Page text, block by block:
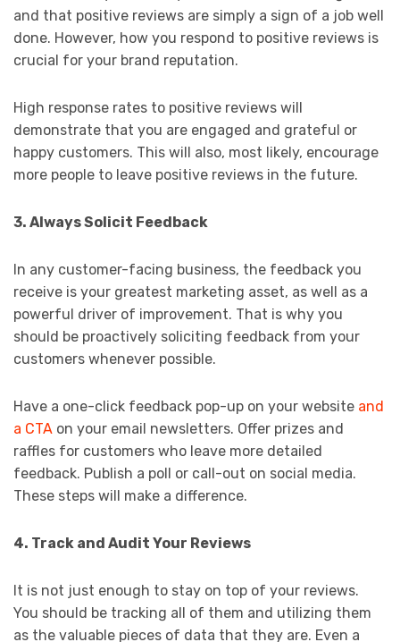
and that positive reviews are simply a sign of a job well
done. However, how you respond to positive reviews is
crucial for your brand reputation.
High response rates to positive reviews will
demonstrate that you are engaged and grateful or
happy customers. This will also, most likely, encourage
more people to leave positive reviews in the future.
3. Always Solicit Feedback
In any customer-facing business, the feedback you
receive is your greatest marketing asset, as well as a
powerful driver of improvement. That is why you
should be proactively soliciting feedback from your
customers whenever possible.
Have a one-click feedback pop-up on your website and
a CTA on your email newsletters. Offer prizes and
raffles for customers who leave more detailed
feedback. Publish a poll or call-out on social media.
These steps will make a difference.
4. Track and Audit Your Reviews
It is not just enough to stay on top of your reviews.
You should be tracking all of them and utilizing them
as the valuable pieces of data that they are. Even a